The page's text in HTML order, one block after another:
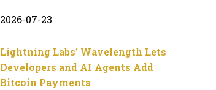
2026-07-23
Lightning Labs’ Wavelength Lets
Developers and AI Agents Add
Bitcoin Payments